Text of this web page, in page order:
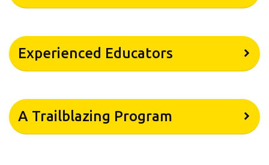
Experienced Educators
A Trailblazing Program